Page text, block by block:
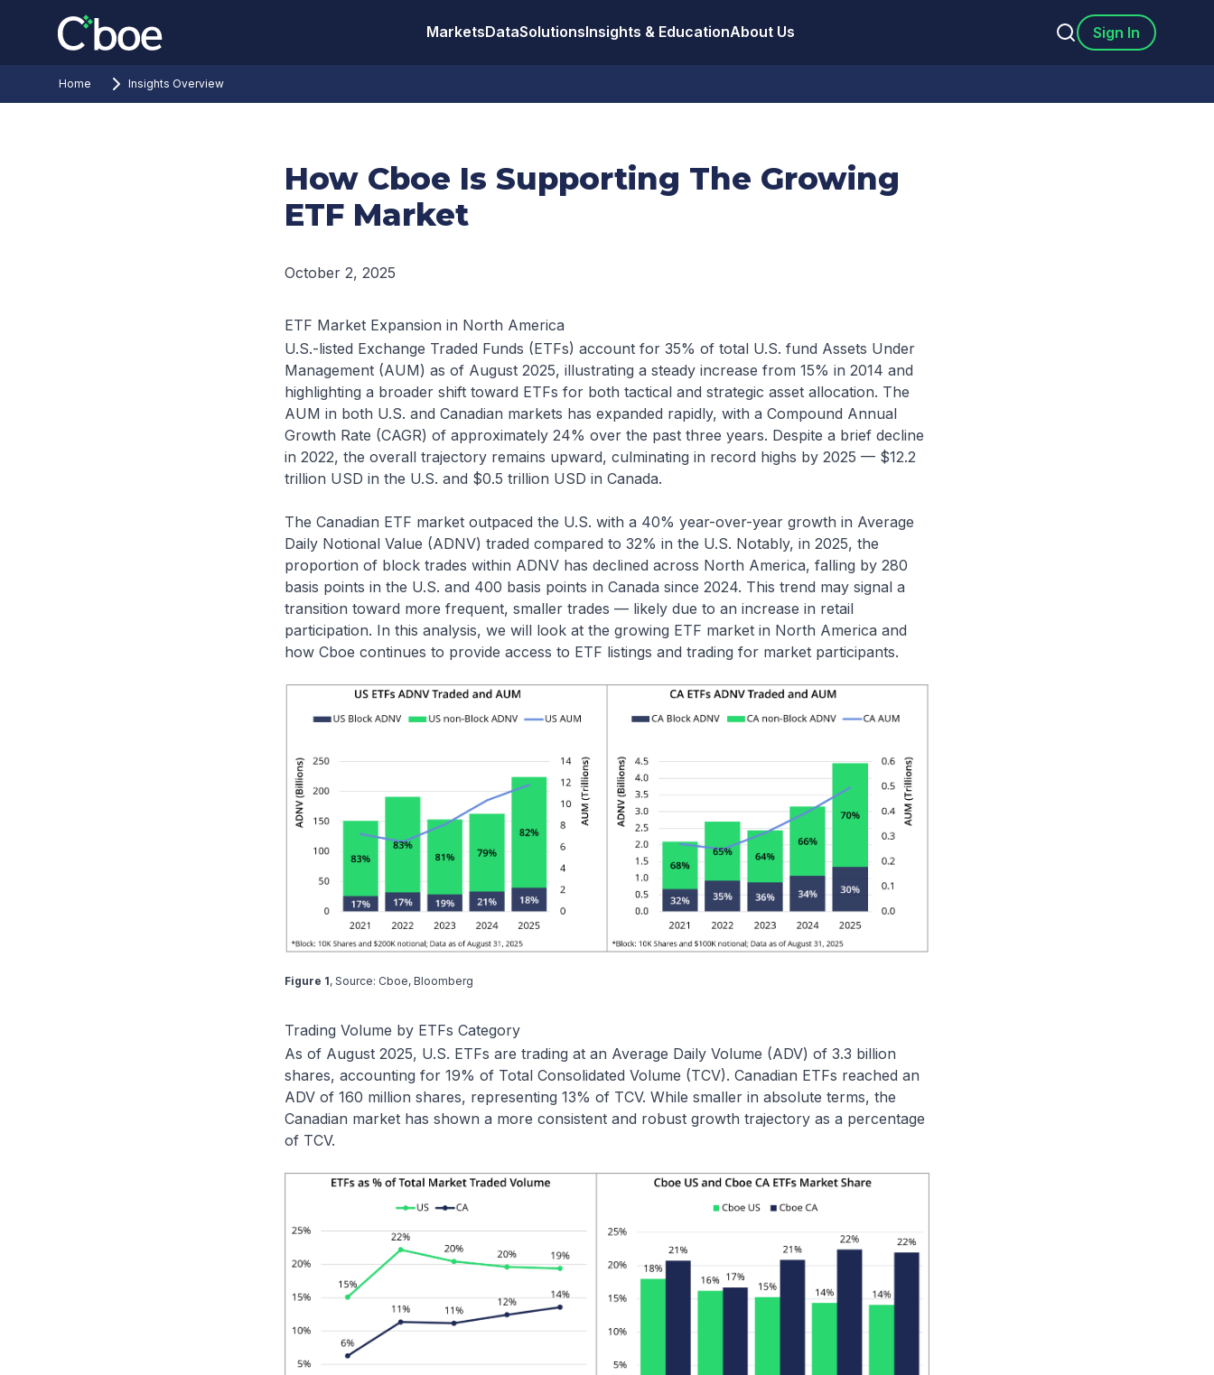
MarketsDataSolutionsInsights & EducationAbout Us Sign In
Home Insights Overview
How Cboe Is Supporting The Growing
ETF Market
October 2, 2025
ETF Market Expansion in North America
U.S.-listed Exchange Traded Funds (ETFs) account for 35% of total U.S. fund Assets Under
Management (AUM) as of August 2025, illustrating a steady increase from 15% in 2014 and
highlighting a broader shift toward ETFs for both tactical and strategic asset allocation. The
AUM in both U.S. and Canadian markets has expanded rapidly, with a Compound Annual
Growth Rate (CAGR) of approximately 24% over the past three years. Despite a brief decline
in 2022, the overall trajectory remains upward, culminating in record highs by 2025 — $12.2
trillion USD in the U.S. and $0.5 trillion USD in Canada.
The Canadian ETF market outpaced the U.S. with a 40% year-over-year growth in Average
Daily Notional Value (ADNV) traded compared to 32% in the U.S. Notably, in 2025, the
proportion of block trades within ADNV has declined across North America, falling by 280
basis points in the U.S. and 400 basis points in Canada since 2024. This trend may signal a
transition toward more frequent, smaller trades — likely due to an increase in retail
participation. In this analysis, we will look at the growing ETF market in North America and
how Cboe continues to provide access to ETF listings and trading for market participants.
Figure 1, Source: Cboe, Bloomberg
Trading Volume by ETFs Category
As of August 2025, U.S. ETFs are trading at an Average Daily Volume (ADV) of 3.3 billion
shares, accounting for 19% of Total Consolidated Volume (TCV). Canadian ETFs reached an
ADV of 160 million shares, representing 13% of TCV. While smaller in absolute terms, the
Canadian market has shown a more consistent and robust growth trajectory as a percentage
of TCV.